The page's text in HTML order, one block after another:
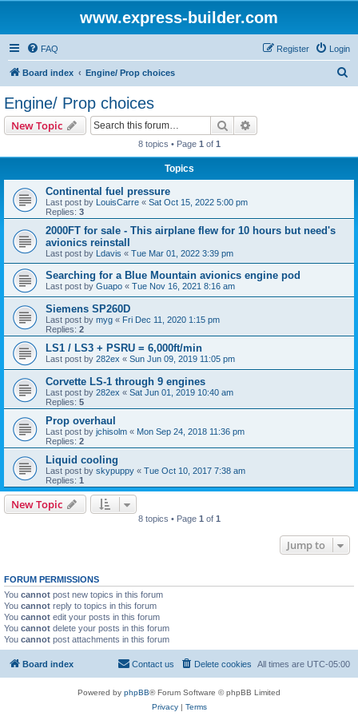
www.express-builder.com
FAQ Login
Register
Board index Engine/ Prop choices
Engine/ Prop choices
New Topic Search
8 topics • Page 1 of 1
Topics
Continental fuel pressure
Last post by LouisCarre « Sat Oct 15, 2022 5:00 pm
Replies: 3
2000FT for sale - This airplane flew for 10 hours but need's
avionics reinstall
Last post by Ldavis « Tue Mar 01, 2022 3:39 pm
Searching for a Blue Mountain avionics engine pod
Last post by Guapo « Tue Nov 16, 2021 8:16 am
Siemens SP260D
Last post by myg « Fri Dec 11, 2020 1:15 pm
Replies: 2
LS1 / LS3 + PSRU = 6,000ft/min
Last post by 282ex « Sun Jun 09, 2019 11:05 pm
Corvette LS-1 through 9 engines
Last post by 282ex « Sat Jun 01, 2019 10:40 am
Replies: 5
Prop overhaul
Last post by jchisolm « Mon Sep 24, 2018 11:36 pm
Replies: 2
Liquid cooling
Last post by skypuppy « Tue Oct 10, 2017 7:38 am
Replies: 1
New Topic
8 topics • Page 1 of 1
Jump to
FORUM PERMISSIONS
You cannot post new topics in this forum
You cannot reply to topics in this forum
You cannot edit your posts in this forum
You cannot delete your posts in this forum
You cannot post attachments in this forum
Board index All times are UTC-05:00
Delete cookies
Contact us
Powered by phpBB® Forum Software © phpBB Limited
Privacy| Terms